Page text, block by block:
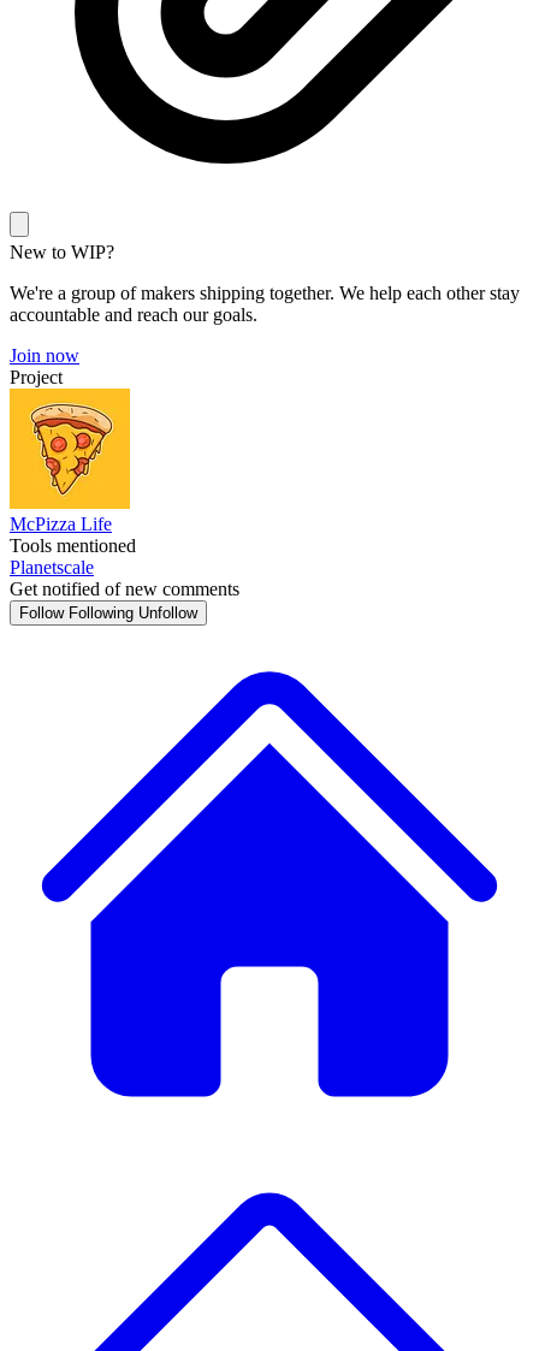
New to WIP?
We're a group of makers shipping together. We help each other stay
accountable and reach our goals.
Join now
Project
McPizza Life
Tools mentioned
Planetscale
Get notified of new comments
Follow Following Unfollow